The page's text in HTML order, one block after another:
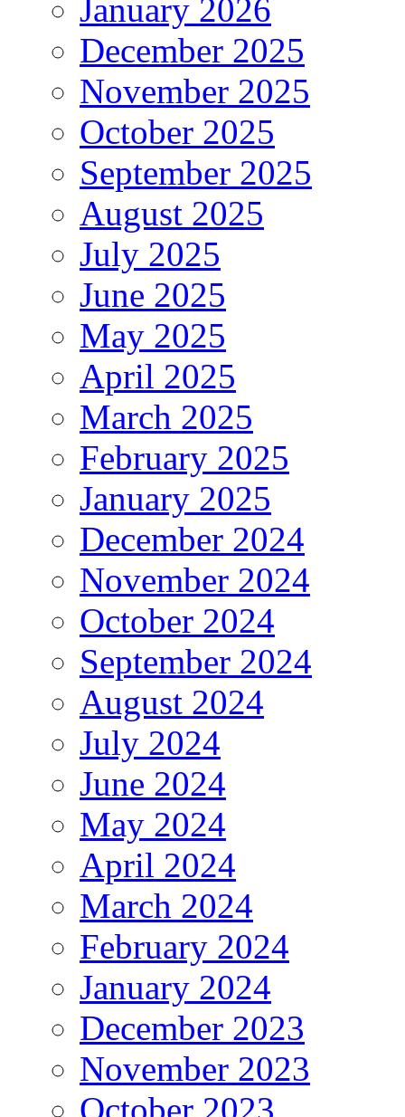
January 2026
December 2025
November 2025
October 2025
September 2025
August 2025
July 2025
June 2025
May 2025
April 2025
March 2025
February 2025
January 2025
December 2024
November 2024
October 2024
September 2024
August 2024
July 2024
June 2024
May 2024
April 2024
March 2024
February 2024
January 2024
December 2023
November 2023
October 2023